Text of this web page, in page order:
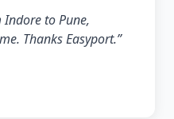
to Pune,
Thanks Easyport.”